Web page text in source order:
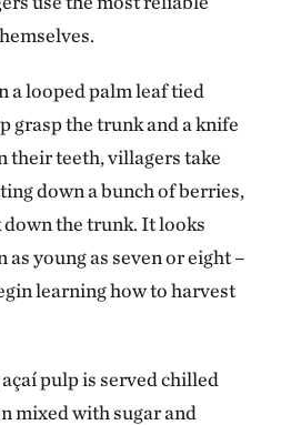
a looped palm leaf tied
grasp the trunk and a knife
their teeth, villagers take
down a bunch of berries,
the trunk. It looks
young as seven or eight –
learning how to harvest
pulp is served chilled
mixed with sugar and